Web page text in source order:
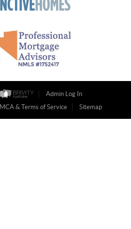
Admin Log In
& Terms of Service Sitemap